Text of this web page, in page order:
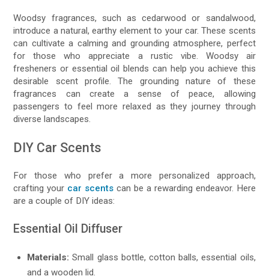
Woodsy fragrances, such as cedarwood or sandalwood,
introduce a natural, earthy element to your car. These scents
can cultivate a calming and grounding atmosphere, perfect
for those who appreciate a rustic vibe. Woodsy air
fresheners or essential oil blends can help you achieve this
desirable scent profile. The grounding nature of these
fragrances can create a sense of peace, allowing
passengers to feel more relaxed as they journey through
diverse landscapes.
DIY Car Scents
For those who prefer a more personalized approach,
crafting your car scents can be a rewarding endeavor. Here
are a couple of DIY ideas:
Essential Oil Diffuser
Materials: Small glass bottle, cotton balls, essential oils,
and a wooden lid.